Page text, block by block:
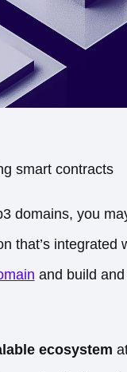
smart contracts
domains, you
that’s integrated
and build
ecosystem